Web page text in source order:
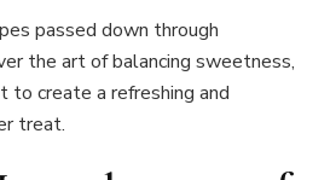
passed down through
the art of balancing sweetness,
to create a refreshing and
treat.